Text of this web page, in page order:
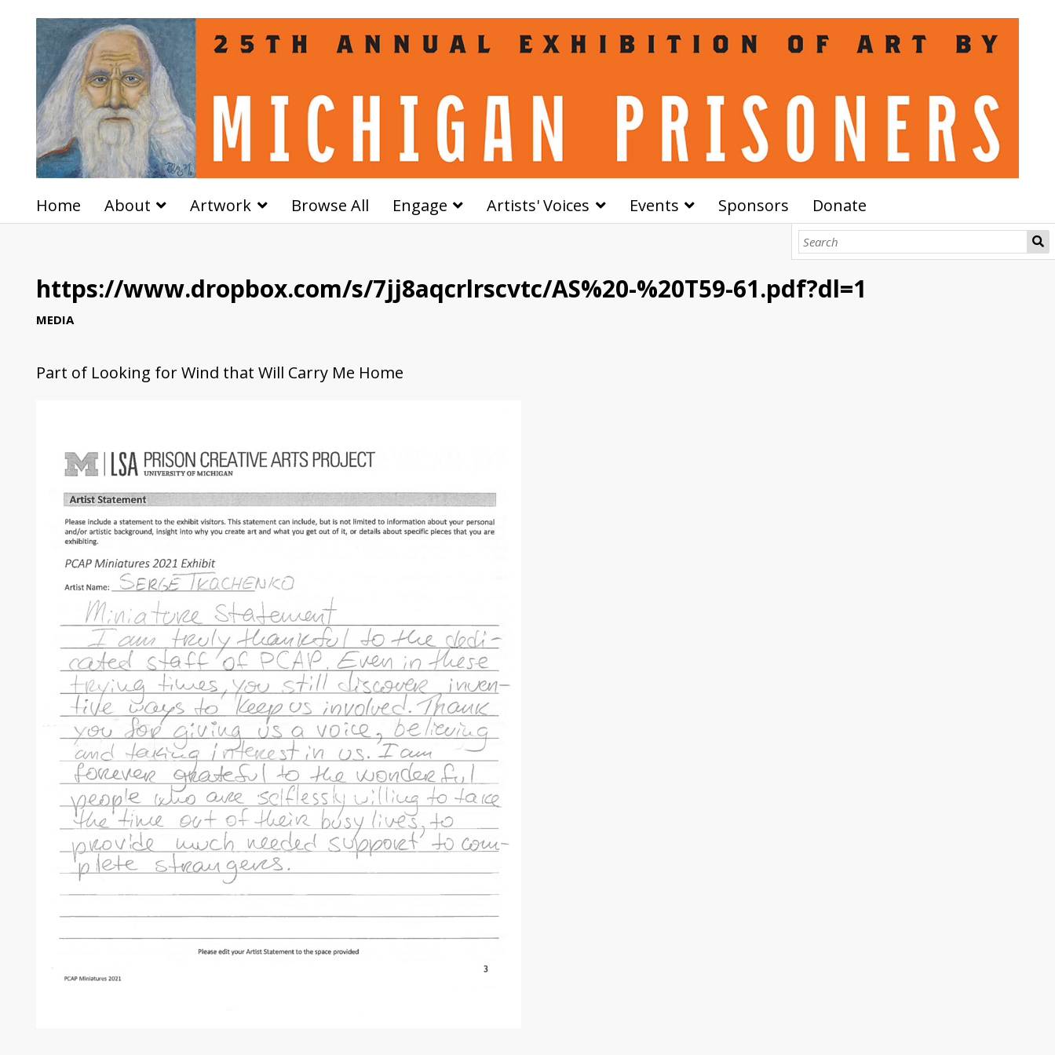
Home About Artwork Browse All Engage Artists' Voices Events Sponsors Donate
https://www.dropbox.com/s/7jj8aqcrlrscvtc/AS%20-%20T59-61.pdf?dl=1
MEDIA
Part of Looking for Wind that Will Carry Me Home